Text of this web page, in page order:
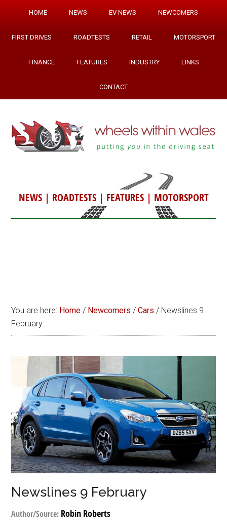
HOME NEWS EV NEWS NEWCOMERS
FIRST DRIVES ROADTESTS RETAIL MOTORSPORT
FINANCE FEATURES INDUSTRY LINKS
CONTACT
NEWS| ROADTESTS| FEATURES| MOTORSPORT
You are here: Home / Newcomers / Cars / Newslines 9
February
Newslines 9 February
Author/Source: Robin Roberts